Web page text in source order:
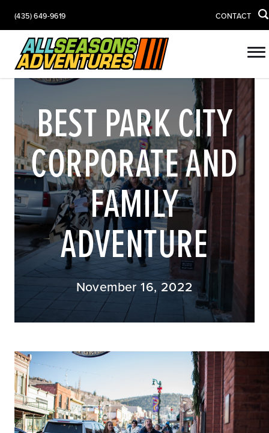
(435) 649-9619 CONTACT
BEST PARK CITY
CORPORATE AND
FAMILY
ADVENTURE
November 16, 2022